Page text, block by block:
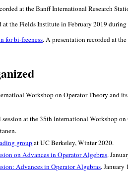
at the Banff International Research
at the Fields Institute in February 2019
for bi-freeness. A presentation recorded at
Workshop on Operator Theory and
session at the 35th International Workshop
groupat UC Berkeley, Winter 2020.
on Advances in Operator Algebras.
Advances in Operator Algebras.